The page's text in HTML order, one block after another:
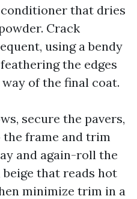
that dries
Crack
using a bendy
the edges
of the final coat.
secure the pavers,
the frame and trim
and again-roll the
that reads hot
minimize trim in a